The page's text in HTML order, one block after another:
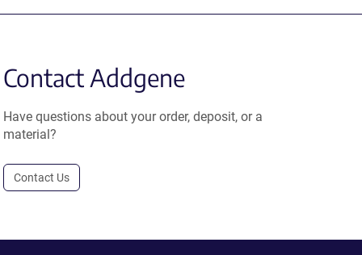
Contact Addgene
Have questions about your order, deposit, or a
material?
Contact Us